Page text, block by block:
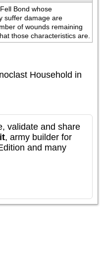
Bond whose
suffer damage are
of wounds remaining
those characteristics are.
Household in
validate and share
, army builder for
and many